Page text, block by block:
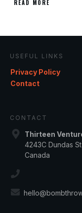
READ MORE
USEFUL LINKS
Privacy Policy
Contact
CONTACT
Thirteen
4243C Dundas
Canada